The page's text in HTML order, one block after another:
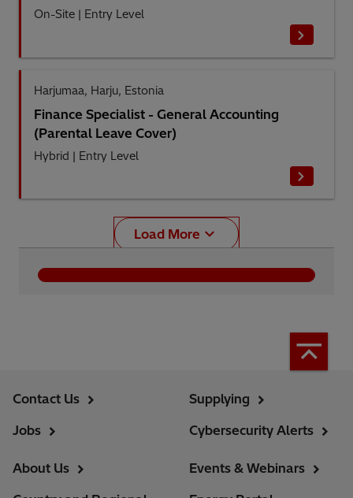
On-Site | Entry Level
Harjumaa, Harju, Estonia
Finance Specialist - General Accounting
(Parental Leave Cover)
Hybrid | Entry Level
Load More
Contact Us
Jobs
Supplying
Cybersecurity Alerts
About Us
Events & Webinars